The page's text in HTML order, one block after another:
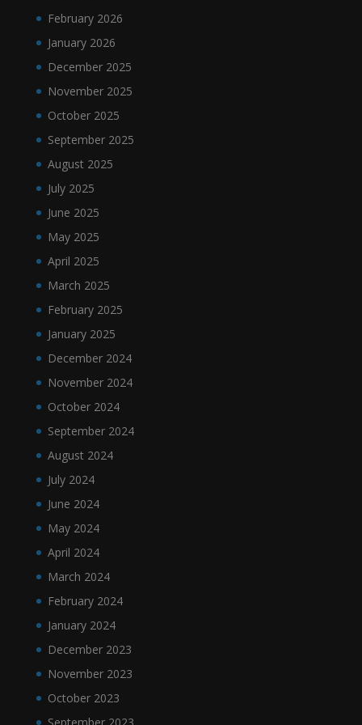
February 2026
January 2026
December 2025
November 2025
October 2025
September 2025
August 2025
July 2025
June 2025
May 2025
April 2025
March 2025
February 2025
January 2025
December 2024
November 2024
October 2024
September 2024
August 2024
July 2024
June 2024
May 2024
April 2024
March 2024
February 2024
January 2024
December 2023
November 2023
October 2023